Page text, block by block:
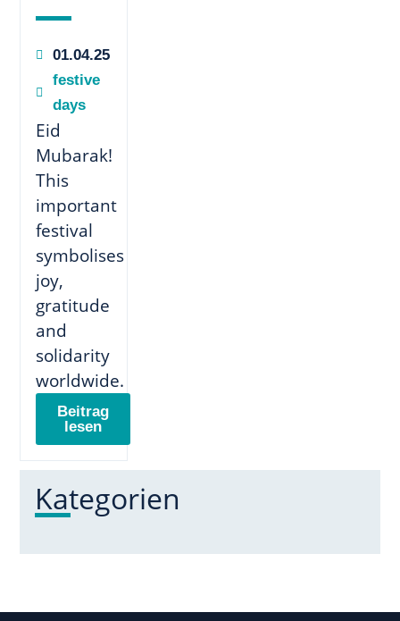
01.04.25
festive
days
Eid
Mubarak!
This
important
festival
symbolises
joy,
gratitude
and
solidarity
worldwide.
Beitrag
lesen
Kategorien